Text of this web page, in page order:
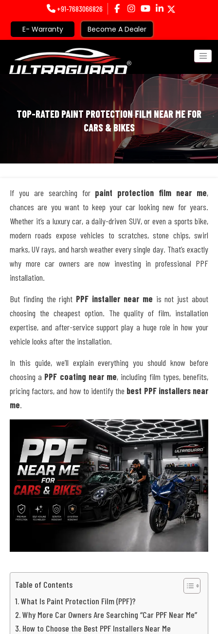
+91-7683066826
E- Warranty Become A Dealer
TOP-RATED PAINT PROTECTION FILM NEAR ME FOR
CARS & BIKES
If you are searching for paint protection film near me,
chances are you want to keep your car looking new for years.
Whether it’s a luxury car, a daily-driven SUV, or even a sports bike,
modern roads expose vehicles to scratches, stone chips, swirl
marks, UV rays, and harsh weather every single day. That’s exactly
why more car owners are now investing in professional PPF
installation.
But finding the right PPF installer near me is not just about
choosing the cheapest option. The quality of film, installation
expertise, and after-service support play a huge role in how your
vehicle looks after the installation.
In this guide, we’ll explain everything you should know before
choosing a PPF coating near me, including film types, benefits,
pricing factors, and how to identify the best PPF installers near
me.
Table of Contents
What Is Paint Protection Film (PPF)?
Why More Car Owners Are Searching “Car PPF Near Me”
How to Choose the Best PPF Installers Near Me